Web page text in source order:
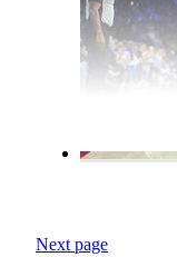
Next page